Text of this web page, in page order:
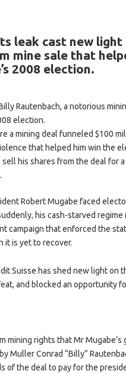
leak cast new light
mine sale that
2008 election.
Rautenbach, a notorious
election.
a mining deal funneled $100
that helped him win the
his shares from the deal for
Robert Mugabe faced
his cash-starved regime
campaign that enforced the
it is yet to recover.
Suisse has shed new light on
and blocked an opportunity
mining rights that Mr
Muller Conrad “Billy”
of the deal to pay for the